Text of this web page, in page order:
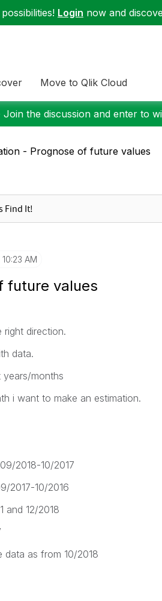
Login now and
Move to Qlik Cloud
the discussion and enter to
- Prognose of future values
10:23 AM
future values
right direction.
data.
months
i want to make an estimation.
2018-10/2017
2017-10/2016
and 12/2018
data as from 10/2018